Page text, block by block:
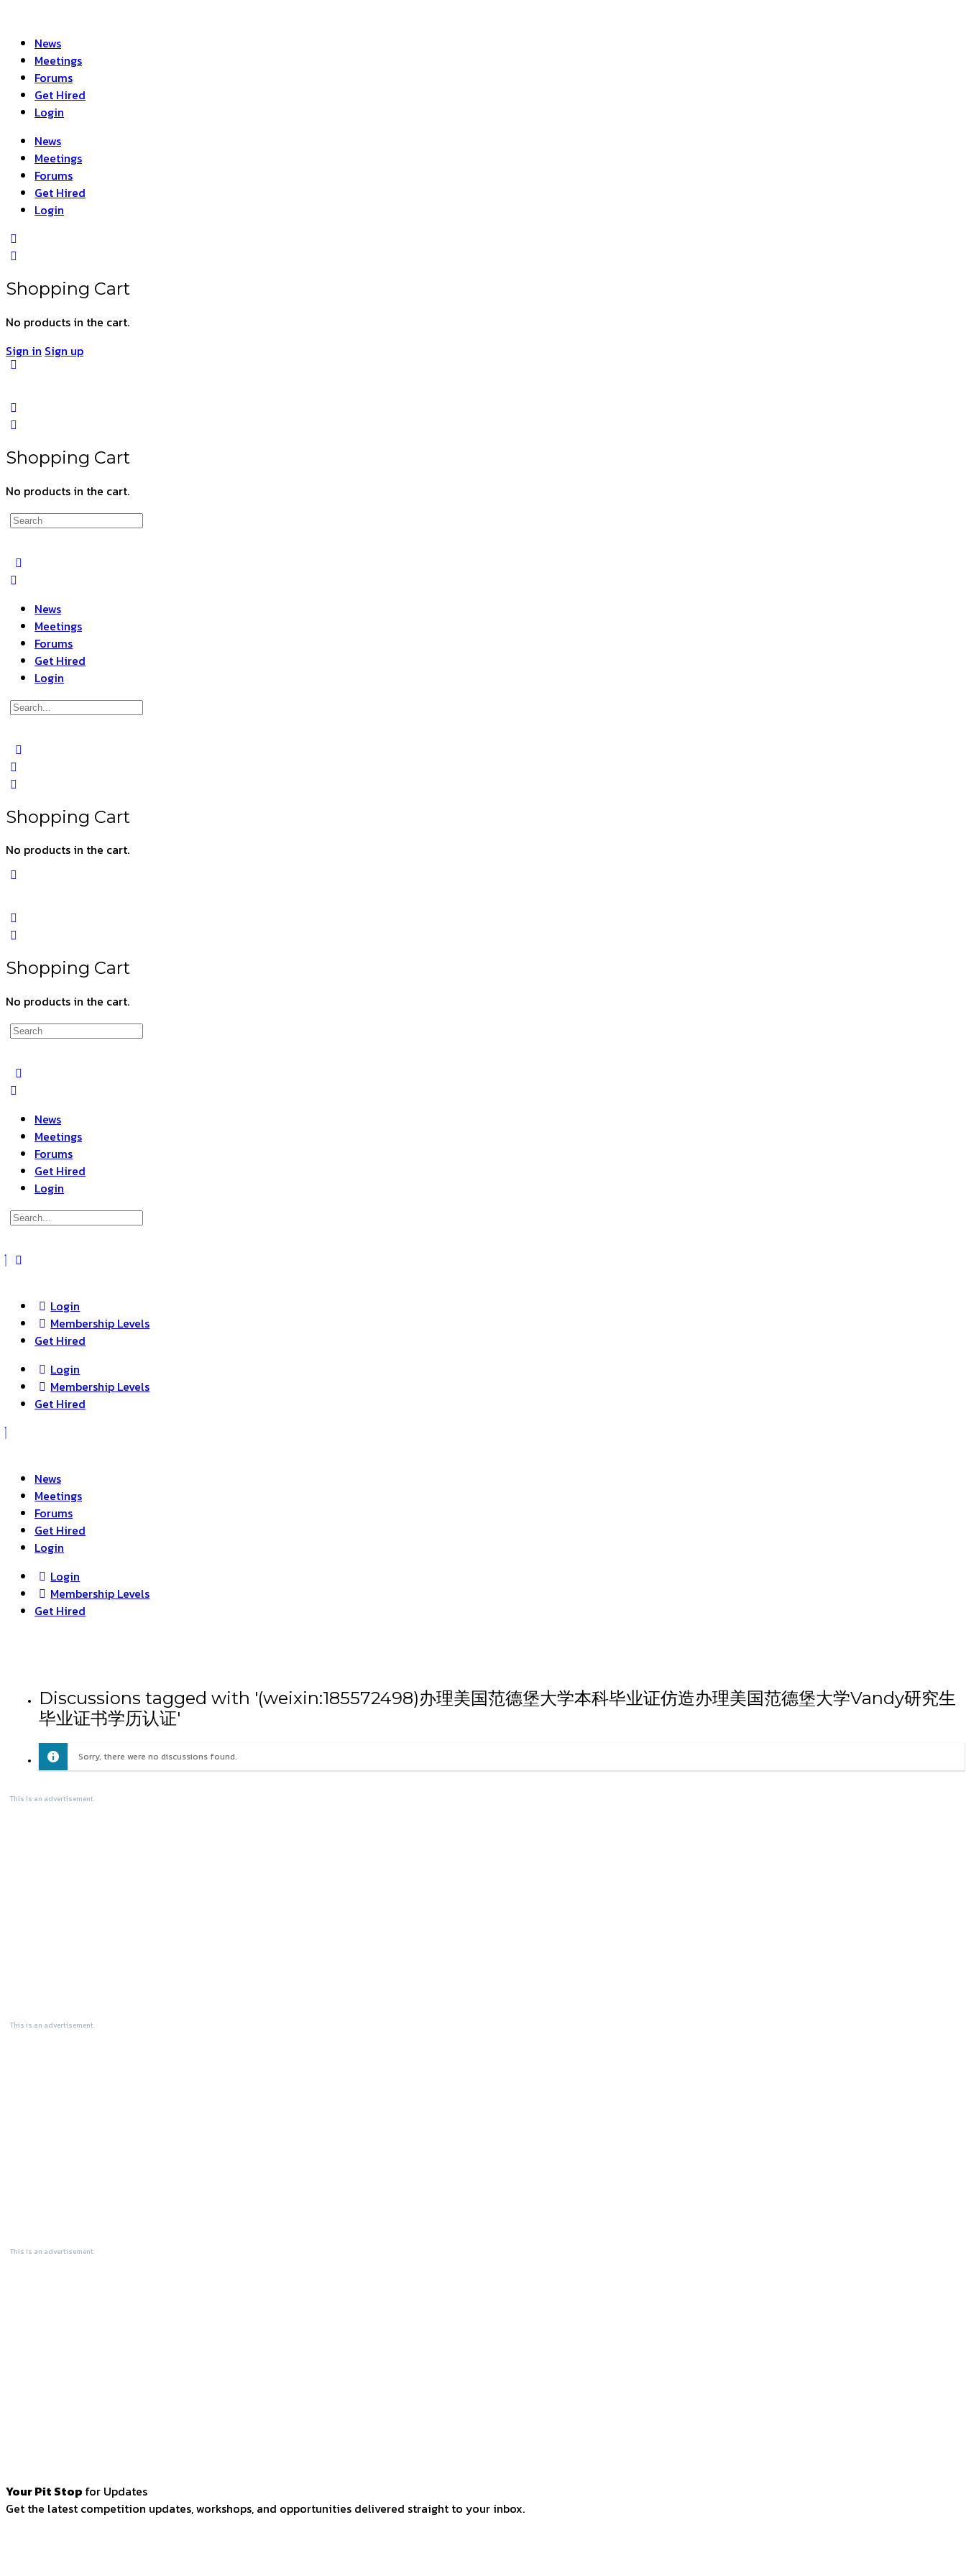
News
Meetings
Forums
Get Hired
Login
News
Meetings
Forums
Get Hired
Login
Shopping Cart
No products in the cart.
Sign in Sign up
Shopping Cart
No products in the cart.
Search
News
Meetings
Forums
Get Hired
Login
Search
Shopping Cart
No products in the cart.
Shopping Cart
No products in the cart.
Search
News
Meetings
Forums
Get Hired
Login
Search
Login
Membership Levels
Get Hired
Login
Membership Levels
Get Hired
News
Meetings
Forums
Get Hired
Login
Login
Membership Levels
Get Hired
Discussions tagged with '(weixin:185572498)办理美国范德堡大学本科毕业证仿造办理美国范德堡大学Vandy研究生
毕业证书学历认证'
Sorry, there were no discussions found.
This is an advertisement.
This is an advertisement.
This is an advertisement.
Your Pit Stop for Updates
Get the latest competition updates, workshops, and opportunities delivered straight to your inbox.